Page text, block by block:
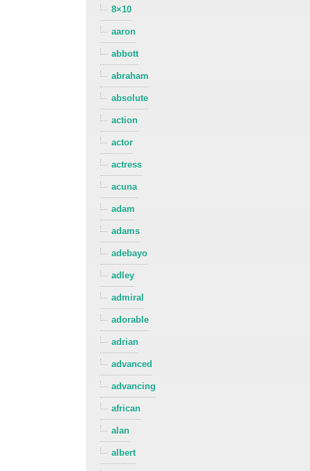
8×10
aaron
abbott
abraham
absolute
action
actor
actress
acuna
adam
adams
adebayo
adley
admiral
adorable
adrian
advanced
advancing
african
alan
albert